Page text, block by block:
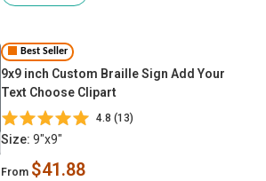
Best Seller
9x9 inch Custom Braille Sign Add Your
Text Choose Clipart
4.8 (13)
Size: 9"x9"
From $41.88